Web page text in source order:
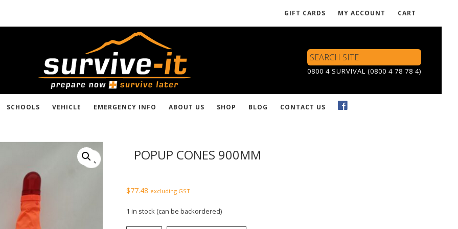
GIFT CARDS MY ACCOUNT CART
Search
Site
0800 4 SURVIVAL (0800 4 78 78 4)
SCHOOLS VEHICLE EMERGENCY INFO ABOUT US SHOP BLOG CONTACT US
POPUP CONES 900MM
$77.48 excluding GST
1 in stock (can be backordered)